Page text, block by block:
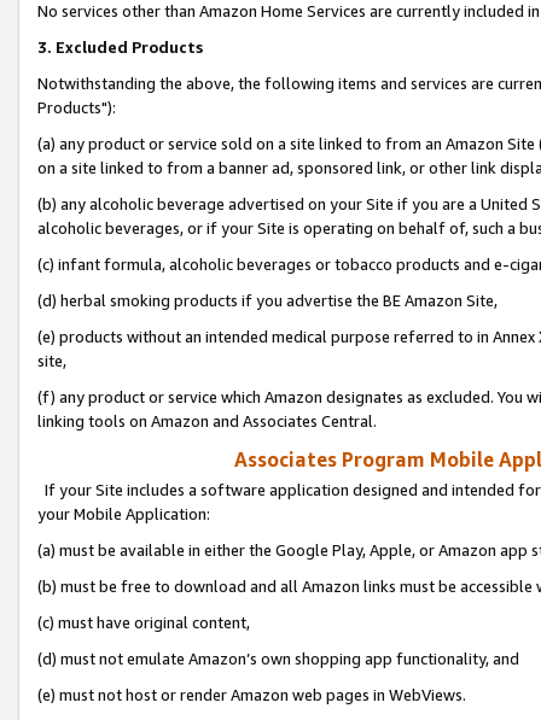
No services other than Amazon Home Services are currently included
3. Excluded Products
Notwithstanding the above, the following items and services are
Products"):
(a) any product or service sold on a site linked to from an Amazon
on a site linked to from a banner ad, sponsored link, or other link
(b) any alcoholic beverage advertised on your Site if you are a
alcoholic beverages, or if your Site is operating on behalf of, such a
(c) infant formula, alcoholic beverages or tobacco products and e-
(d) herbal smoking products if you advertise the BE Amazon Site,
(e) products without an intended medical purpose referred to in
site,
(f) any product or service which Amazon designates as excluded. You
linking tools on Amazon and Associates Central.
Associates Program Mobile
If your Site includes a software application designed and intended
your Mobile Application:
(a) must be available in either the Google Play, Apple, or Amazon app
(b) must be free to download and all Amazon links must be
(c) must have original content,
(d) must not emulate Amazon’s own shopping app functionality, and
(e) must not host or render Amazon web pages in WebViews.